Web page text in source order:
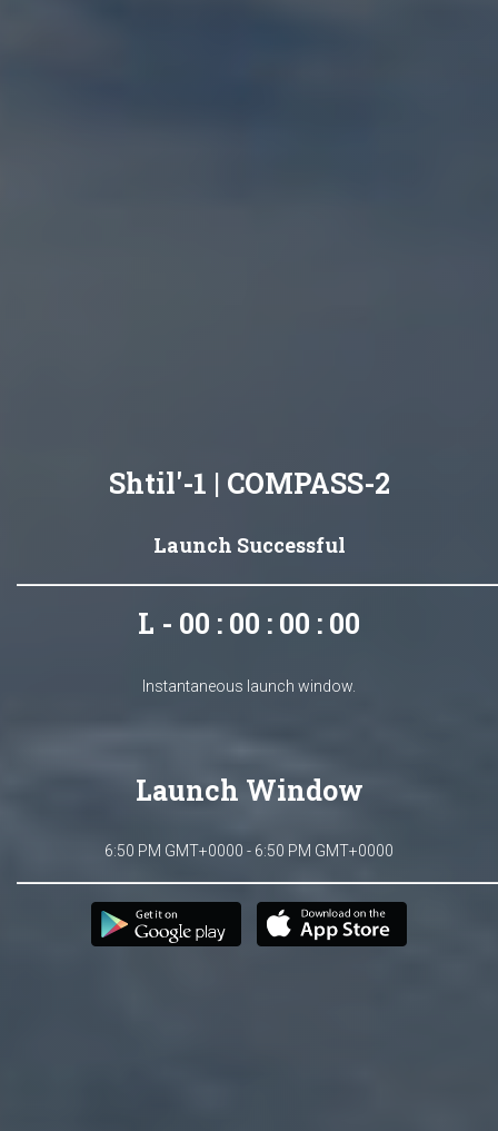
Shtil'-1 | COMPASS-2
Launch Successful
L - 00 : 00 : 00 : 00
Instantaneous launch window.
Launch Window
6:50 PM GMT+0000 - 6:50 PM GMT+0000